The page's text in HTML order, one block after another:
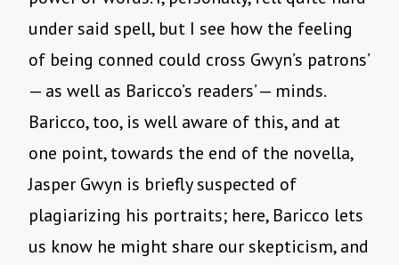
under said spell, but I see how the feeling
of being conned could cross Gwyn’s patrons’
— as well as Baricco’s readers’ — minds.
Baricco, too, is well aware of this, and at
one point, towards the end of the novella,
Jasper Gwyn is briefly suspected of
plagiarizing his portraits; here, Baricco lets
us know he might share our skepticism, and